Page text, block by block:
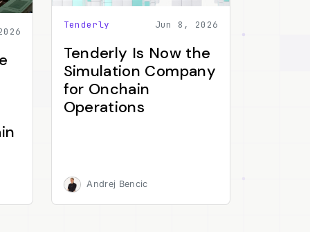
Tenderly Jun 8, 2026
Tenderly Is Now the
Simulation Company
for Onchain
Operations
Andrej Bencic